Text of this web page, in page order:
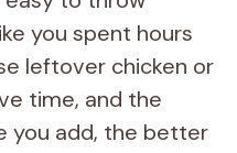
you spent hours
leftover chicken or
time, and the
you add, the better